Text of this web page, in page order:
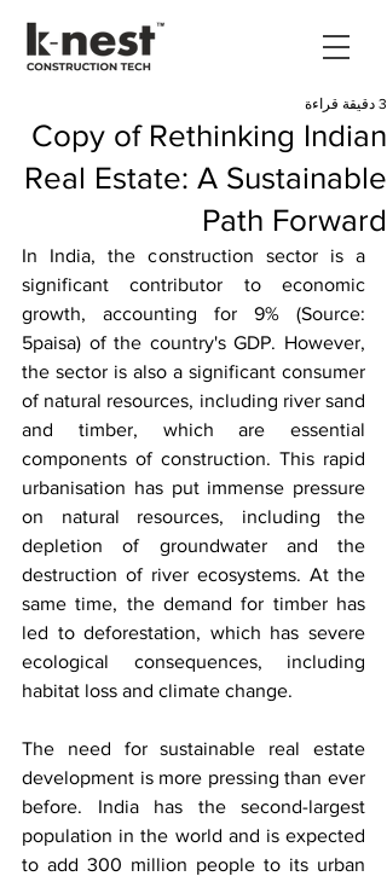
Copy of Rethinking Indian
Real Estate: A Sustainable
Path Forward
3 دقيقة قراءة
In India, the construction sector is a
significant contributor to economic
growth, accounting for 9% (Source:
5paisa) of the country's GDP. However,
the sector is also a significant consumer
of natural resources, including river sand
and timber, which are essential
components of construction. This rapid
urbanisation has put immense pressure
on natural resources, including the
depletion of groundwater and the
destruction of river ecosystems. At the
same time, the demand for timber has
led to deforestation, which has severe
ecological consequences, including
habitat loss and climate change.
The need for sustainable real estate
development is more pressing than ever
before. India has the second-largest
population in the world and is expected
to add 300 million people to its urban